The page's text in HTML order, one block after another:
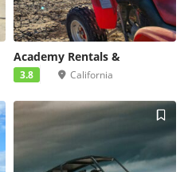
Academy Rentals &
3.8 California